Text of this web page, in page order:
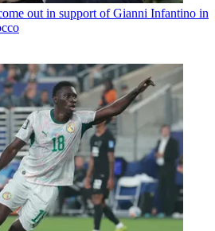
out in support of Gianni Infantino in